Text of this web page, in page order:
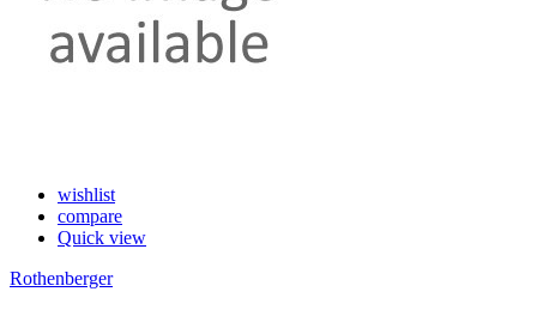
wishlist
compare
Quick view
Rothenberger